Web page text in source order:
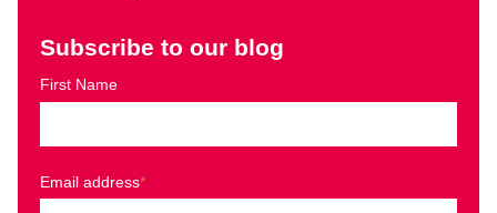
Subscribe to our blog
First Name
Email address*